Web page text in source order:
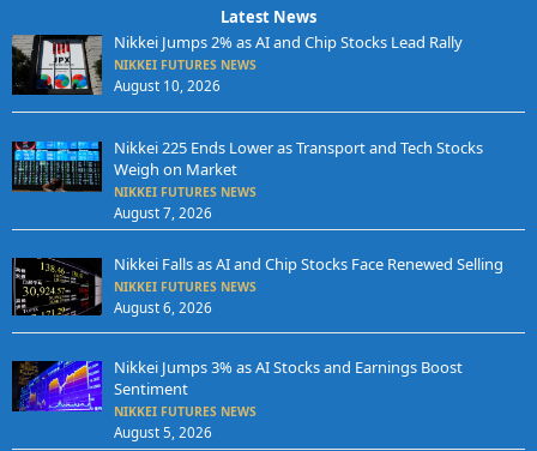
Latest News
Nikkei Jumps 2% as AI and Chip Stocks Lead Rally
NIKKEI FUTURES NEWS
August 10, 2026
Nikkei 225 Ends Lower as Transport and Tech Stocks
Weigh on Market
NIKKEI FUTURES NEWS
August 7, 2026
Nikkei Falls as AI and Chip Stocks Face Renewed Selling
NIKKEI FUTURES NEWS
August 6, 2026
Nikkei Jumps 3% as AI Stocks and Earnings Boost
Sentiment
NIKKEI FUTURES NEWS
August 5, 2026